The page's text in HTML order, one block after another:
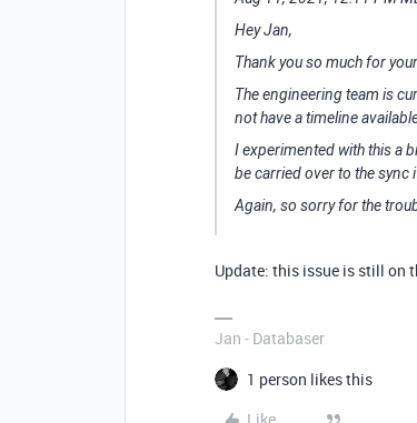
Hey Jan,
Thank you so much for
The engineering team is
not have a timeline
I experimented with this a
be carried over to the sync
Again, so sorry for the
Update: this issue is still on
Jan - Databaser
1 person likes this